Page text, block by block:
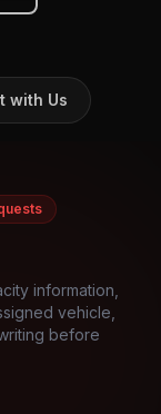
with Us
information,
vehicle,
before